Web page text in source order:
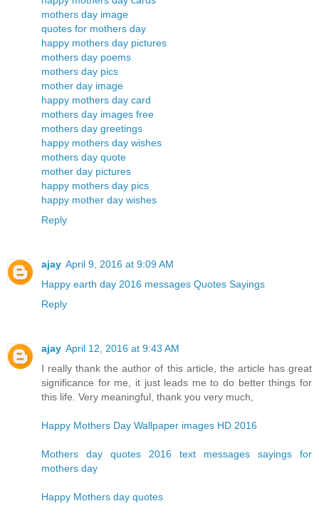
mothers day image
quotes for mothers day
happy mothers day pictures
mothers day poems
mothers day pics
mother day image
happy mothers day card
mothers day images free
mothers day greetings
happy mothers day wishes
mothers day quote
mother day pictures
happy mothers day pics
happy mother day wishes
Reply
ajay April 9, 2016 at 9:09 AM
Happy earth day 2016 messages Quotes Sayings
Reply
ajay April 12, 2016 at 9:43 AM
I really thank the author of this article, the article has great
significance for me, it just leads me to do better things for
this life. Very meaningful, thank you very much,
Happy Mothers Day Wallpaper images HD 2016
Mothers day quotes 2016 text messages sayings for
mothers day
Happy Mothers day quotes